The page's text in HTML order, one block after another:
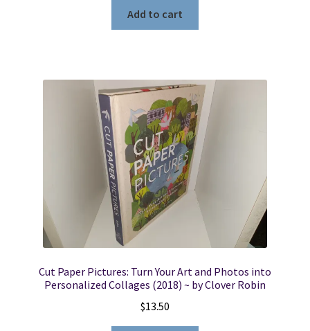
Add to cart
Cut Paper Pictures: Turn Your Art and Photos into
Personalized Collages (2018) ~ by Clover Robin
$13.50